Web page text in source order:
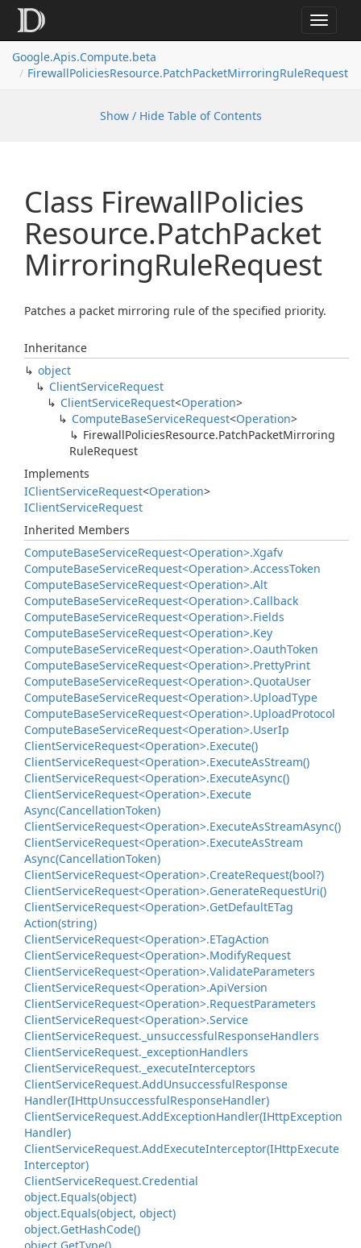
Toggle
Google.Apis.Compute.beta
FirewallPoliciesResource.PatchPacketMirroringRuleRequest
Show / Hide Table of Contents
Class FirewallPolicies
Resource.PatchPacket
MirroringRuleRequest
Patches a packet mirroring rule of the specified priority.
Inheritance
object
ClientServiceRequest
ClientServiceRequest<Operation>
ComputeBaseServiceRequest<Operation>
FirewallPoliciesResource.PatchPacketMirroring
RuleRequest
Implements
IClientServiceRequest<Operation>
IClientServiceRequest
Inherited Members
ComputeBaseServiceRequest<Operation>.Xgafv
ComputeBaseServiceRequest<Operation>.AccessToken
ComputeBaseServiceRequest<Operation>.Alt
ComputeBaseServiceRequest<Operation>.Callback
ComputeBaseServiceRequest<Operation>.Fields
ComputeBaseServiceRequest<Operation>.Key
ComputeBaseServiceRequest<Operation>.OauthToken
ComputeBaseServiceRequest<Operation>.PrettyPrint
ComputeBaseServiceRequest<Operation>.QuotaUser
ComputeBaseServiceRequest<Operation>.UploadType
ComputeBaseServiceRequest<Operation>.UploadProtocol
ComputeBaseServiceRequest<Operation>.UserIp
ClientServiceRequest<Operation>.Execute()
ClientServiceRequest<Operation>.ExecuteAsStream()
ClientServiceRequest<Operation>.ExecuteAsync()
ClientServiceRequest<Operation>.Execute
Async(CancellationToken)
ClientServiceRequest<Operation>.ExecuteAsStreamAsync()
ClientServiceRequest<Operation>.ExecuteAsStream
Async(CancellationToken)
ClientServiceRequest<Operation>.CreateRequest(bool?)
ClientServiceRequest<Operation>.GenerateRequestUri()
ClientServiceRequest<Operation>.GetDefaultETag
Action(string)
ClientServiceRequest<Operation>.ETagAction
ClientServiceRequest<Operation>.ModifyRequest
ClientServiceRequest<Operation>.ValidateParameters
ClientServiceRequest<Operation>.ApiVersion
ClientServiceRequest<Operation>.RequestParameters
ClientServiceRequest<Operation>.Service
ClientServiceRequest. _unsuccessfulResponseHandlers
ClientServiceRequest. _exceptionHandlers
ClientServiceRequest. _executeInterceptors
ClientServiceRequest.AddUnsuccessfulResponse
Handler(IHttpUnsuccessfulResponseHandler)
ClientServiceRequest.AddExceptionHandler(IHttpException
Handler)
ClientServiceRequest.AddExecuteInterceptor(IHttpExecute
Interceptor)
ClientServiceRequest.Credential
object.Equals(object)
object.Equals(object, object)
object.GetHashCode()